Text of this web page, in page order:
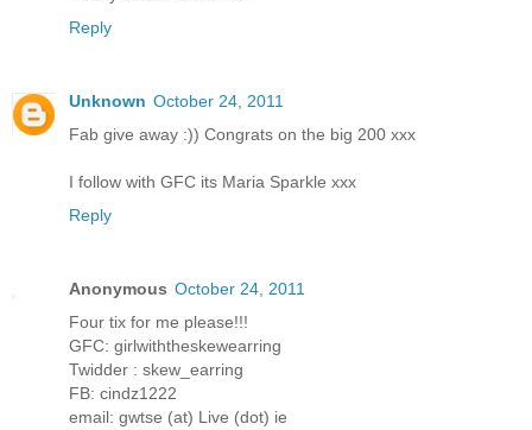
Reply
Unknown October 24, 2011
Fab give away :)) Congrats on the big 200 xxx
I follow with GFC its Maria Sparkle xxx
Reply
Anonymous October 24, 2011
Four tix for me please!!!
GFC: girlwiththeskewearring
Twidder : skew_earring
FB: cindz1222
email: gwtse (at) Live (dot) ie